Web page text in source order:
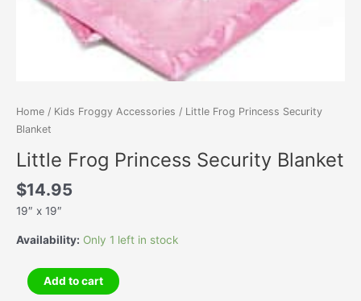
Home / Kids Froggy Accessories / Little Frog Princess Security
Blanket
Little Frog Princess Security Blanket
$14.95
19″ x 19″
Availability: Only 1 left in stock
Little
Frog
Add to cart